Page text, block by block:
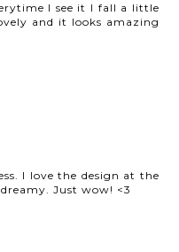
I see it I fall a little
and it looks amazing
I love the design at the
Just wow! <3